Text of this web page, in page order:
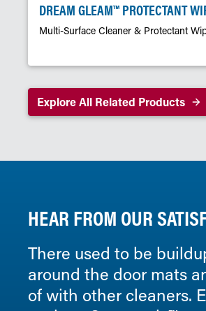
DREAM GLEAM™ PROTECTANT
Multi-Surface Cleaner & Protectant
Explore All Related Products
HEAR FROM OUR
There used to be
around the door mats
of with other cleaners.